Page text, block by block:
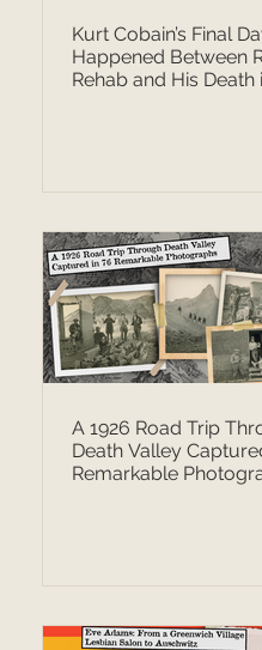
Kurt Cobain’s Final
Happened Between
Rehab and His Death
A 1926 Road Trip
Death Valley
Remarkable